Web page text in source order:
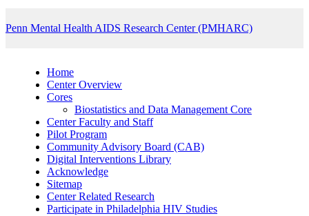
Penn Mental Health AIDS Research Center (PMHARC)
Home
Center Overview
Cores
Biostatistics and Data Management Core
Center Faculty and Staff
Pilot Program
Community Advisory Board (CAB)
Digital Inter­ventions Library
Acknowledge
Sitemap
Center Related Research
Participate in Philadelphia HIV Studies